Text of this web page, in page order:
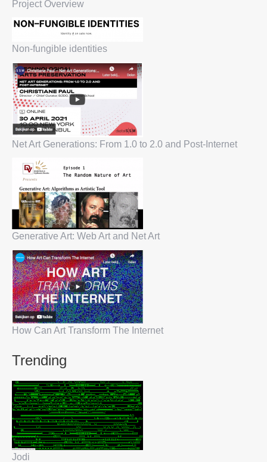
Project Overview
Non-fungible identities
Net Art Generations: From 1.0 to 2.0 and Post-Internet
Generative Art: Web Art and Net Art
How Can Art Transform The Internet
Trending
Jodi